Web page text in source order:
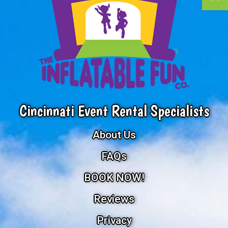
Cincinnati Event Rental Specialists
About Us
FAQs
BOOK NOW!
Reviews
Privacy